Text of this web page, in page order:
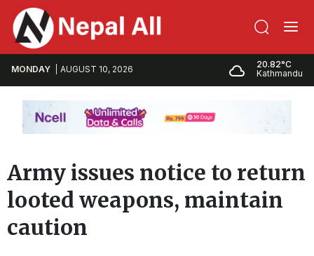
MONDAY AUGUST 10, 2026
20.82°C
Kathmandu
Army issues notice to return
looted weapons, maintain
caution